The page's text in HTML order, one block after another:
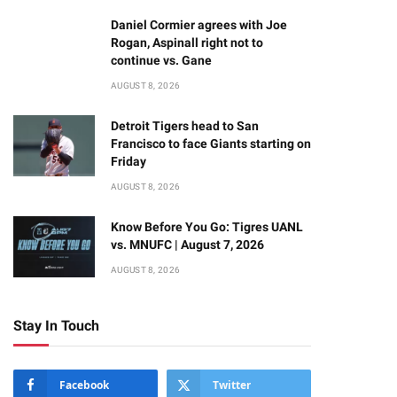
Daniel Cormier agrees with Joe
Rogan, Aspinall right not to
continue vs. Gane
AUGUST 8, 2026
Detroit Tigers head to San
Francisco to face Giants starting on
Friday
AUGUST 8, 2026
Know Before You Go: Tigres UANL
vs. MNUFC | August 7, 2026
AUGUST 8, 2026
Stay In Touch
Facebook Twitter